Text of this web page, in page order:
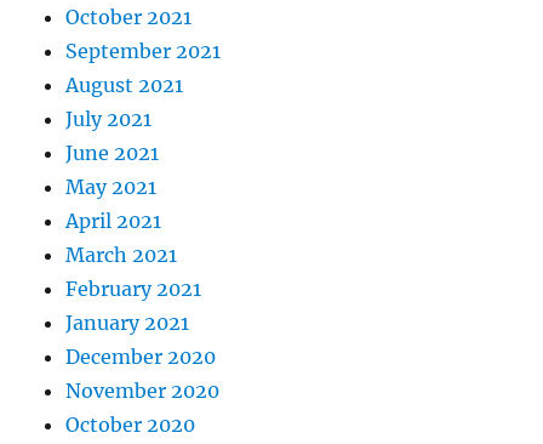
October 2021
September 2021
August 2021
July 2021
June 2021
May 2021
April 2021
March 2021
February 2021
January 2021
December 2020
November 2020
October 2020